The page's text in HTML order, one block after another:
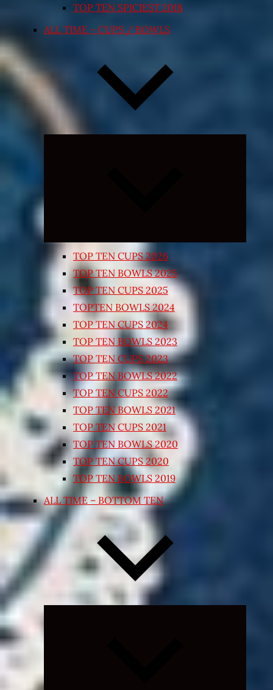
TOP TEN SPICIEST 2018
ALL TIME – CUPS / BOWLS
TOP TEN CUPS 2026
TOP TEN BOWLS 2025
TOP TEN CUPS 2025
TOPTEN BOWLS 2024
TOP TEN CUPS 2024
TOP TEN BOWLS 2023
TOP TEN CUPS 2023
TOP TEN BOWLS 2022
TOP TEN CUPS 2022
TOP TEN BOWLS 2021
TOP TEN CUPS 2021
TOP TEN BOWLS 2020
TOP TEN CUPS 2020
TOP TEN BOWLS 2019
ALL TIME – BOTTOM TEN